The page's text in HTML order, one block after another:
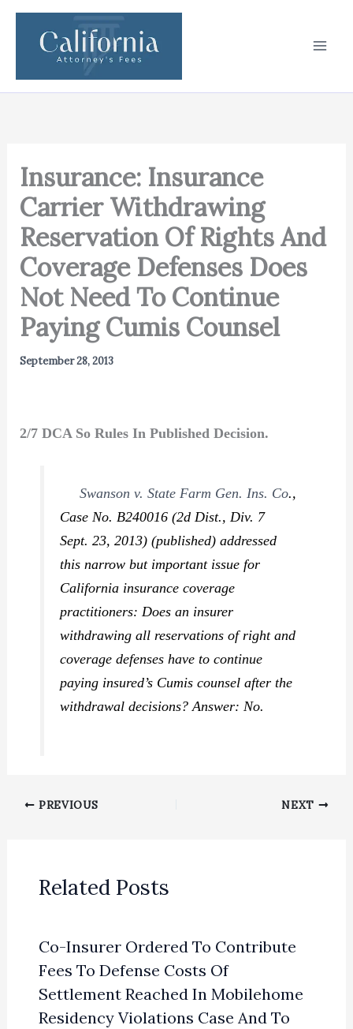
Skip
content
Insurance: Insurance
Carrier Withdrawing
Reservation Of Rights And
Coverage Defenses Does
Not Need To Continue
Paying Cumis Counsel
September 28, 2013
2/7 DCA So Rules In Published Decision.
Swanson v. State Farm Gen. Ins. Co.,
Case No. B240016 (2d Dist., Div. 7
Sept. 23, 2013) (published) addressed
this narrow but important issue for
California insurance coverage
practitioners: Does an insurer
withdrawing all reservations of right and
coverage defenses have to continue
paying insured’s Cumiscounsel after the
withdrawal decisions? Answer: No.
PREVIOUS NEXT
Related Posts
Co-Insurer Ordered To Contribute
Fees To Defense Costs Of
Settlement Reached In Mobilehome
Residency Violations Case And To